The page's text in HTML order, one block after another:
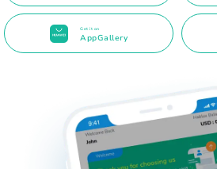
Get it on
AppGallery